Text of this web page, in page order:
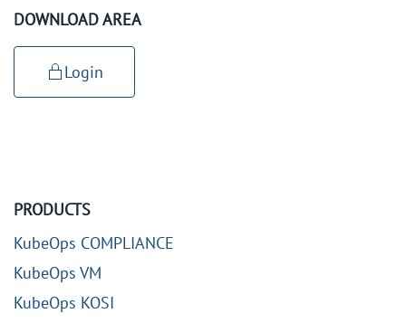
DOWNLOAD AREA
Login
PRODUCTS
KubeOps COMPLIANCE
KubeOps VM
KubeOps KOSI